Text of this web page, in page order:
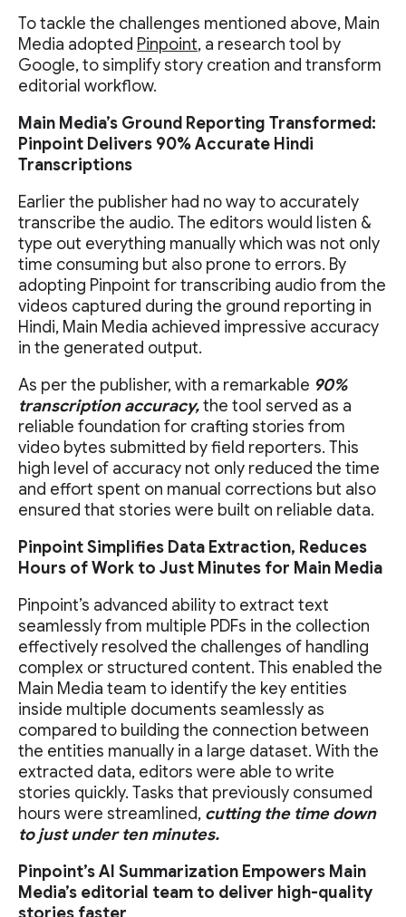
To tackle the challenges mentioned above, Main
Media adopted Pinpoint, a research tool by
Google, to simplify story creation and transform
editorial workflow.
Main Media’s Ground Reporting Transformed:
Pinpoint Delivers 90% Accurate Hindi
Transcriptions
Earlier the publisher had no way to accurately
transcribe the audio. The editors would listen &
type out everything manually which was not only
time consuming but also prone to errors. By
adopting Pinpoint for transcribing audio from the
videos captured during the ground reporting in
Hindi, Main Media achieved impressive accuracy
in the generated output.
As per the publisher, with a remarkable 90%
transcription accuracy,the tool served as a
reliable foundation for crafting stories from
video bytes submitted by field reporters. This
high level of accuracy not only reduced the time
and effort spent on manual corrections but also
ensured that stories were built on reliable data.
Pinpoint Simplifies Data Extraction, Reduces
Hours of Work to Just Minutes for Main Media
Pinpoint’s advanced ability to extract text
seamlessly from multiple PDFs in the collection
effectively resolved the challenges of handling
complex or structured content. This enabled the
Main Media team to identify the key entities
inside multiple documents seamlessly as
compared to building the connection between
the entities manually in a large dataset. With the
extracted data, editors were able to write
stories quickly. Tasks that previously consumed
hours were streamlined, cutting the time down
to just under ten minutes.
Pinpoint’s AI Summarization Empowers Main
Media’s editorial team to deliver high-quality